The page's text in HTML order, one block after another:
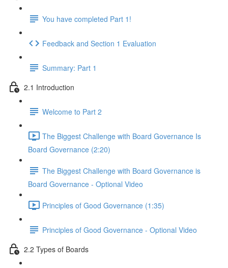
You have completed Part 1!
Feedback and Section 1 Evaluation
Summary: Part 1
2.1 Introduction
Welcome to Part 2
The Biggest Challenge with Board Governance Is
Board Governance (2:20)
The Biggest Challenge with Board Governance is
Board Governance - Optional Video
Principles of Good Governance (1:35)
Principles of Good Governance - Optional Video
2.2 Types of Boards